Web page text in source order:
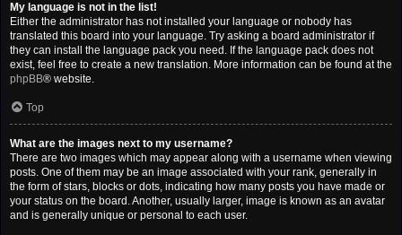
My language is not in the list!
Either the administrator has not installed your language or nobody has
translated this board into your language. Try asking a board administrator if
they can install the language pack you need. If the language pack does not
exist, feel free to create a new translation. More information can be found at the
phpBB® website.
Top
What are the images next to my username?
There are two images which may appear along with a username when viewing
posts. One of them may be an image associated with your rank, generally in
the form of stars, blocks or dots, indicating how many posts you have made or
your status on the board. Another, usually larger, image is known as an avatar
and is generally unique or personal to each user.